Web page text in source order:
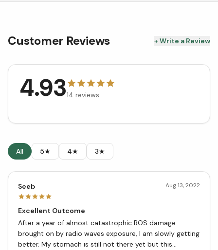
Customer Reviews + Write a Review
4.9314 reviews
All 5★ 4★ 3★
Seeb Aug 13, 2022
Excellent Outcome
After a year of almost catastrophic ROS damage
brought on by radio waves exposure, I am slowly getting
better. My stomach is still not there yet but this